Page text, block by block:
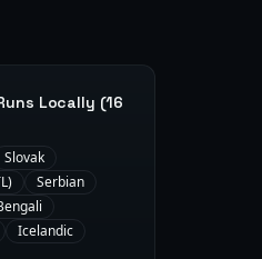
Locally (16
Slovak
Serbian
Icelandic